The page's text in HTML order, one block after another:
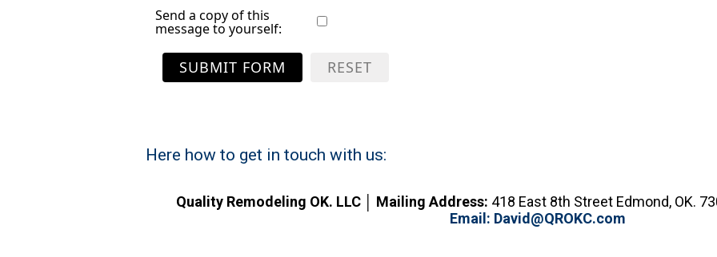
Send a copy of this
message to yourself:
SUBMIT FORM RESET
Here how to get in touch with us:
Quality Remodeling OK. LLC │ Mailing Address: 418 East 8th Street Edmond, OK.
Email: David@QROKC.com